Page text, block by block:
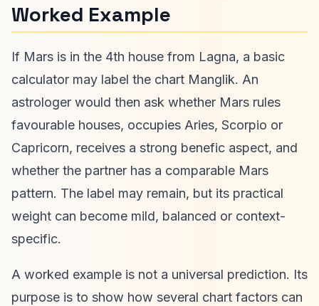
Worked Example
If Mars is in the 4th house from Lagna, a basic
calculator may label the chart Manglik. An
astrologer would then ask whether Mars rules
favourable houses, occupies Aries, Scorpio or
Capricorn, receives a strong benefic aspect, and
whether the partner has a comparable Mars
pattern. The label may remain, but its practical
weight can become mild, balanced or context-
specific.
A worked example is not a universal prediction. Its
purpose is to show how several chart factors can